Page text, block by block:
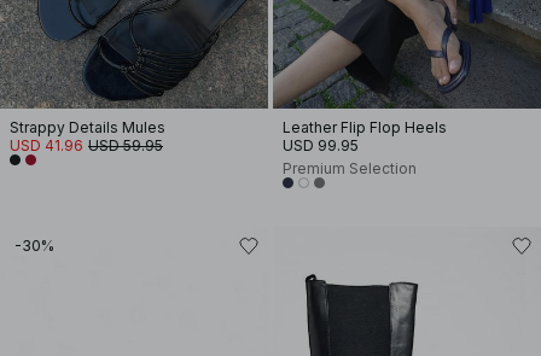
Strappy Details Mules
USD 41.96 USD 59.95
Leather Flip Flop Heels
USD 99.95
Premium Selection
-30%